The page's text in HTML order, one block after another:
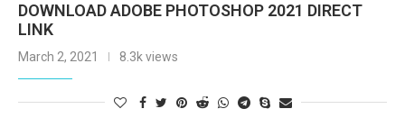
DOWNLOAD ADOBE PHOTOSHOP 2021 DIRECT
LINK
March 2, 2021 8.3k views